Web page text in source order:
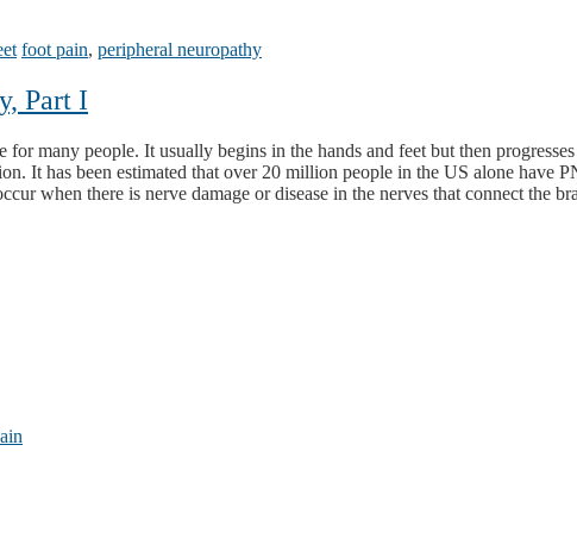
foot pain, peripheral neuropathy
Part I
many people. It usually begins in the hands and feet but then
It has been estimated that over 20 million people in the US alone
when there is nerve damage or disease in the nerves that connect the